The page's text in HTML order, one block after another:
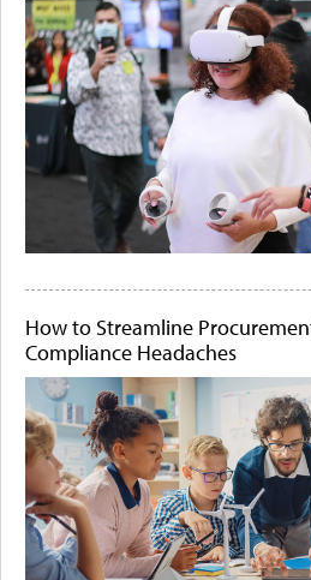
How to Streamline
Compliance Headaches